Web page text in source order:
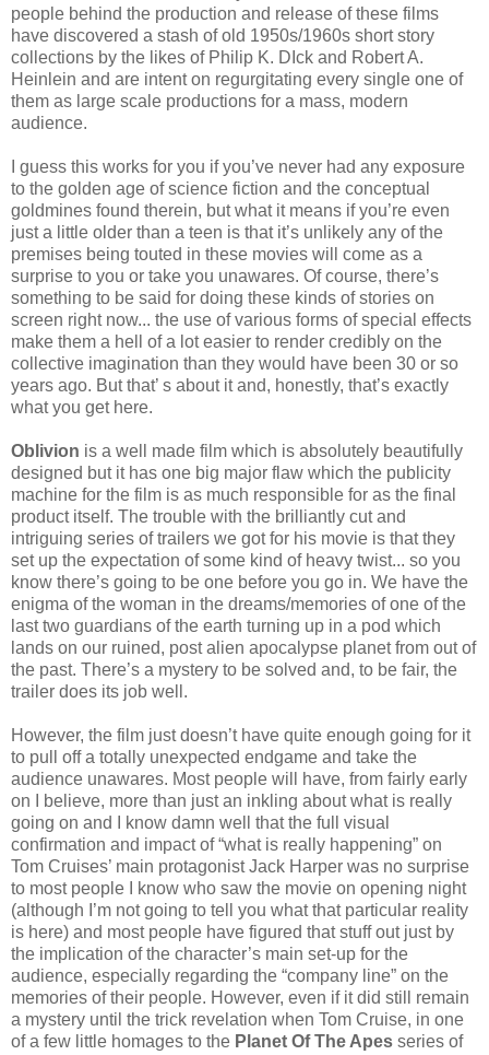
people behind the production and release of these films
have discovered a stash of old 1950s/1960s short story
collections by the likes of Philip K. DIck and Robert A.
Heinlein and are intent on regurgitating every single one of
them as large scale productions for a mass, modern
audience.
I guess this works for you if you’ve never had any exposure
to the golden age of science fiction and the conceptual
goldmines found therein, but what it means if you’re even
just a little older than a teen is that it’s unlikely any of the
premises being touted in these movies will come as a
surprise to you or take you unawares. Of course, there’s
something to be said for doing these kinds of stories on
screen right now... the use of various forms of special effects
make them a hell of a lot easier to render credibly on the
collective imagination than they would have been 30 or so
years ago. But that’ s about it and, honestly, that’s exactly
what you get here.
Oblivion is a well made film which is absolutely beautifully
designed but it has one big major flaw which the publicity
machine for the film is as much responsible for as the final
product itself. The trouble with the brilliantly cut and
intriguing series of trailers we got for his movie is that they
set up the expectation of some kind of heavy twist... so you
know there’s going to be one before you go in. We have the
enigma of the woman in the dreams/memories of one of the
last two guardians of the earth turning up in a pod which
lands on our ruined, post alien apocalypse planet from out of
the past. There’s a mystery to be solved and, to be fair, the
trailer does its job well.
However, the film just doesn’t have quite enough going for it
to pull off a totally unexpected endgame and take the
audience unawares. Most people will have, from fairly early
on I believe, more than just an inkling about what is really
going on and I know damn well that the full visual
confirmation and impact of “what is really happening” on
Tom Cruises’ main protagonist Jack Harper was no surprise
to most people I know who saw the movie on opening night
(although I’m not going to tell you what that particular reality
is here) and most people have figured that stuff out just by
the implication of the character’s main set-up for the
audience, especially regarding the “company line” on the
memories of their people. However, even if it did still remain
a mystery until the trick revelation when Tom Cruise, in one
of a few little homages to the Planet Of The Apes series of